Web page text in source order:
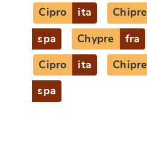
Cipro ita Chipre
spa Chypre fra
Cipro ita Chipre
spa